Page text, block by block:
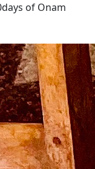
of Onam